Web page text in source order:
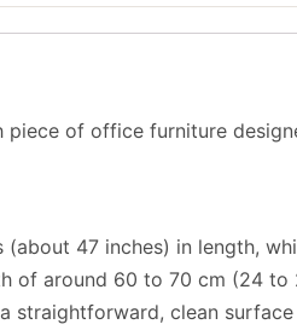
of office furniture
(about 47 inches) in length,
of around 60 to 70 cm (24
straightforward, clean